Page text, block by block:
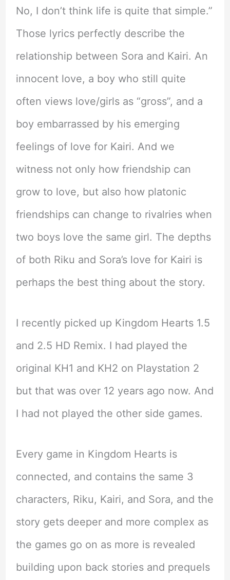
No, I don’t think life is quite that simple.”
Those lyrics perfectly describe the
relationship between Sora and Kairi. An
innocent love, a boy who still quite
often views love/girls as “gross”, and a
boy embarrassed by his emerging
feelings of love for Kairi. And we
witness not only how friendship can
grow to love, but also how platonic
friendships can change to rivalries when
two boys love the same girl. The depths
of both Riku and Sora’s love for Kairi is
perhaps the best thing about the story.
I recently picked up Kingdom Hearts 1.5
and 2.5 HD Remix. I had played the
original KH1 and KH2 on Playstation 2
but that was over 12 years ago now. And
I had not played the other side games.
Every game in Kingdom Hearts is
connected, and contains the same 3
characters, Riku, Kairi, and Sora, and the
story gets deeper and more complex as
the games go on as more is revealed
building upon back stories and prequels